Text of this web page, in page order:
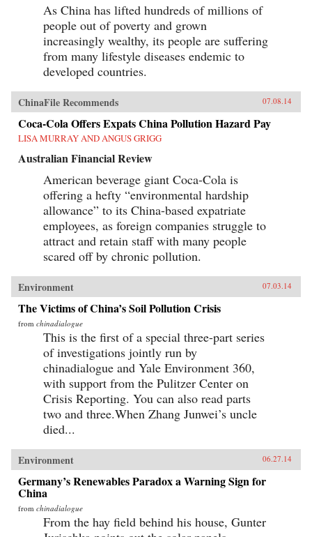
As China has lifted hundreds of millions of
people out of poverty and grown
increasingly wealthy, its people are suffering
from many lifestyle diseases endemic to
developed countries.
ChinaFile Recommends 07.08.14
Coca-Cola Offers Expats China Pollution Hazard Pay
LISA MURRAY AND ANGUS GRIGG
Australian Financial Review
American beverage giant Coca-Cola is
offering a hefty “environmental hardship
allowance” to its China-based expatriate
employees, as foreign companies struggle to
attract and retain staff with many people
scared off by chronic pollution.
Environment 07.03.14
The Victims of China’s Soil Pollution Crisis
from chinadialogue
This is the first of a special three-part series
of investigations jointly run by
chinadialogue and Yale Environment 360,
with support from the Pulitzer Center on
Crisis Reporting. You can also read parts
two and three.When Zhang Junwei’s uncle
died...
Environment 06.27.14
Germany’s Renewables Paradox a Warning Sign for
China
from chinadialogue
From the hay field behind his house, Gunter